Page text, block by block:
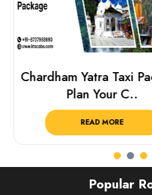
Chardham Yatra Taxi
Plan Your C..
READ MORE
Popular